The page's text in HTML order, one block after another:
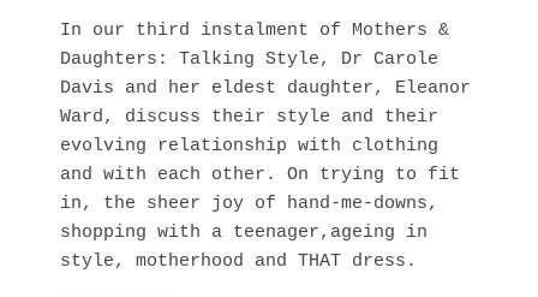
In our third instalment of Mothers &
Daughters: Talking Style, Dr Carole
Davis and her eldest daughter, Eleanor
Ward, discuss their style and their
evolving relationship with clothing
and with each other. On trying to fit
in, the sheer joy of hand-me-downs,
shopping with a teenager,ageing in
style, motherhood and THAT dress.